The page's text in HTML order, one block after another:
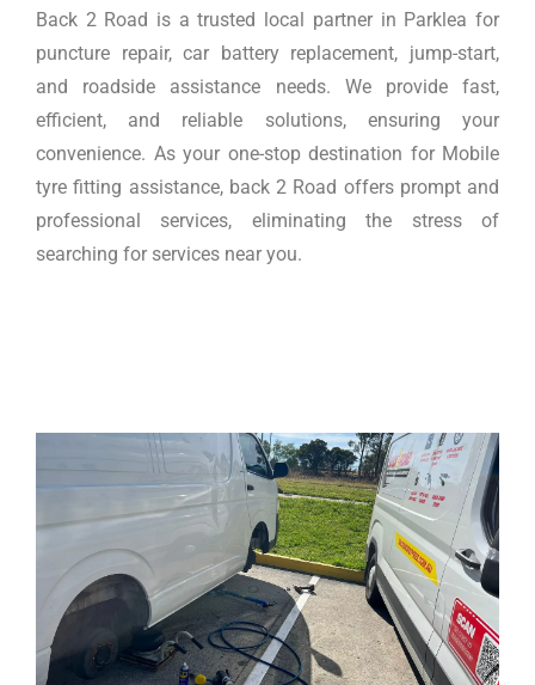
Back 2 Road is a trusted local partner in Parklea for
puncture repair, car battery replacement, jump-start,
and roadside assistance needs. We provide fast,
efficient, and reliable solutions, ensuring your
convenience. As your one-stop destination for Mobile
tyre fitting assistance, back 2 Road offers prompt and
professional services, eliminating the stress of
searching for services near you.